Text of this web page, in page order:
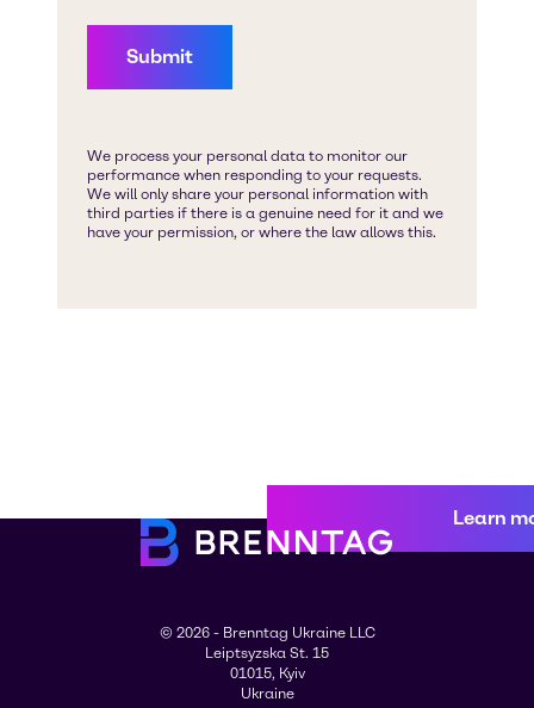
Learn
© 2026 - Brenntag Ukraine LLC
Leiptsyzska St. 15
01015, Kyiv
Ukraine